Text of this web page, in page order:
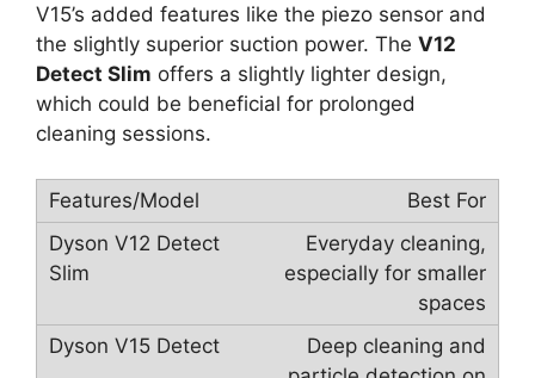
V15’s added features like the piezo sensor and
the slightly superior suction power. The V12
Detect Slim offers a slightly lighter design,
which could be beneficial for prolonged
cleaning sessions.
Best For
Everyday cleaning,
especially for smaller
spaces
Deep cleaning and